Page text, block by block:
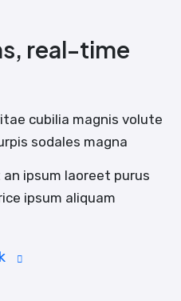
real-time
cubilia magnis volute
sodales magna
ipsum laoreet purus
ipsum aliquam